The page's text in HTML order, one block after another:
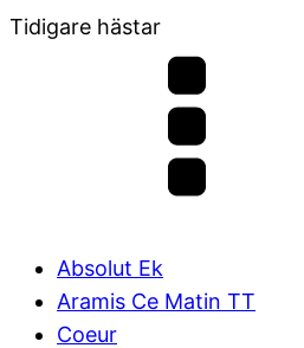
Tidigare hästar
Absolut Ek
Aramis Ce Matin TT
Coeur